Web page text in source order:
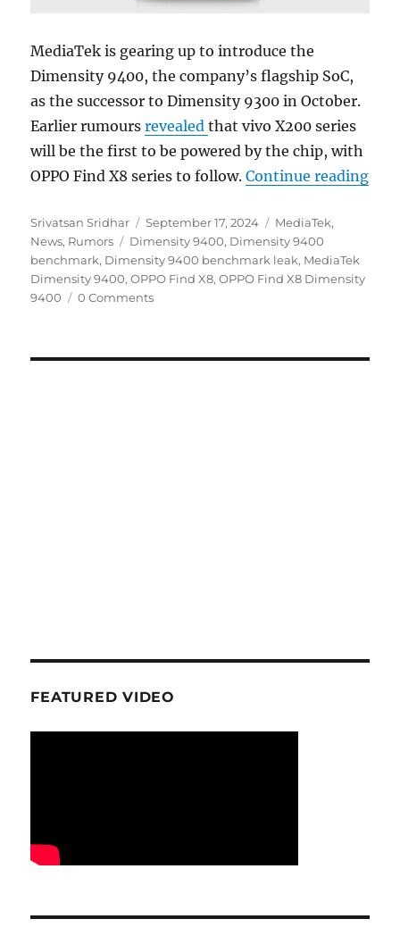
MediaTek is gearing up to introduce the
Dimensity 9400, the company’s flagship SoC,
as the successor to Dimensity 9300 in October.
Earlier rumoursrevealedthat vivo X200 series
will be the first to be powered by the chip, with
OPPO Find X8 series to follow.Continue reading
Author
Srivatsan Sridhar
Posted
on
September 17, 2024 Categories
MediaTek,
News, Rumors Tags
Dimensity 9400, Dimensity 9400
benchmark, Dimensity 9400 benchmark leak, MediaTek
Dimensity 9400,OPPO Find X8,OPPO Find X8 Dimensity
9400
0 Comments
FEATURED VIDEO